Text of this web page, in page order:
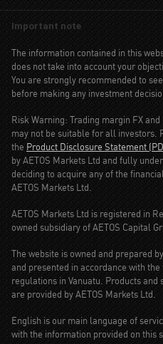
Important note
The information contained in this
does not take into account your
You are strongly recommended to
before making any investment
Risk Warning: Trading margin FX
may not be suitable for all investors.
the Product Disclosure Statement
by AETOS Markets Ltd and fully
deciding to acquire any of the
AETOS Markets Ltd.
AETOS Markets Ltd is registered in
owned subsidiary of AETOS Capital
The website is owned and prepared
and presented in accordance with
regulations in Vanuatu. Products
are provided by AETOS Markets Ltd.
English is our main language of
with the information provided on this